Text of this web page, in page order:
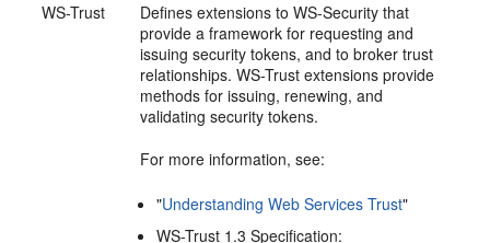
WS-Trust
Defines extensions to WS-Security that
provide a framework for requesting and
issuing security tokens, and to broker trust
relationships. WS-Trust extensions provide
methods for issuing, renewing, and
validating security tokens.
For more information, see:
"Understanding Web Services Trust"
WS-Trust 1.3 Specification: